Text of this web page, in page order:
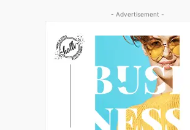
- Advertisement -